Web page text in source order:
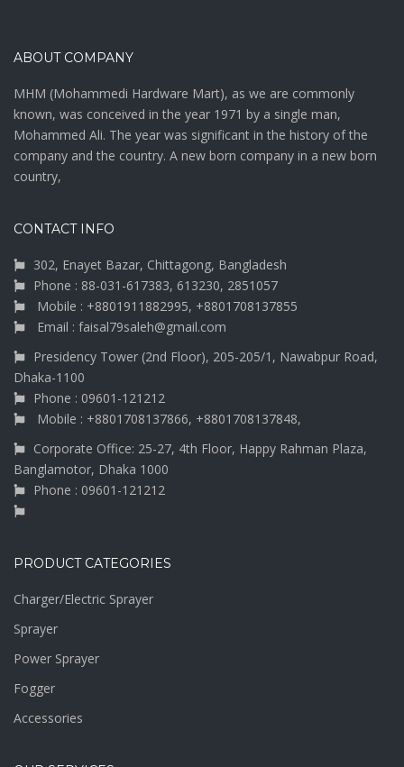
ABOUT COMPANY
MHM (Mohammedi Hardware Mart), as we are commonly
known, was conceived in the year 1971 by a single man,
Mohammed Ali. The year was significant in the history of the
company and the country. A new born company in a new born
country,
CONTACT INFO
302, Enayet Bazar, Chittagong, Bangladesh
Phone : 88-031-617383, 613230, 2851057
Mobile : +8801911882995, +8801708137855
Email : faisal79saleh@gmail.com
Presidency Tower (2nd Floor), 205-205/1, Nawabpur Road,
Dhaka-1100
Phone : 09601-121212
Mobile : +8801708137866, +8801708137848,
Corporate Office: 25-27, 4th Floor, Happy Rahman Plaza,
Banglamotor, Dhaka 1000
Phone : 09601-121212
PRODUCT CATEGORIES
Charger/Electric Sprayer
Sprayer
Power Sprayer
Fogger
Accessories